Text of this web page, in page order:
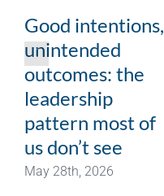
Good intentions,
unintended
outcomes: the
leadership
pattern most of
us don’t see
May 28th, 2026